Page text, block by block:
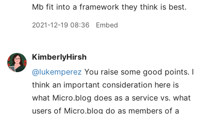
Mb fit into a framework they think is best.
2021-12-19 08:36 Embed
KimberlyHirsh
@lukemperez You raise some good points. I
think an important consideration here is
what Micro.blog does as a service vs. what
users of Micro.blog do as members of a